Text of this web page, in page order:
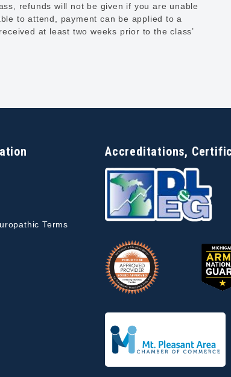
refunds will not be given if you are unable
to attend, payment can be applied to a
at least two weeks prior to the class’
Terms
Accreditations,